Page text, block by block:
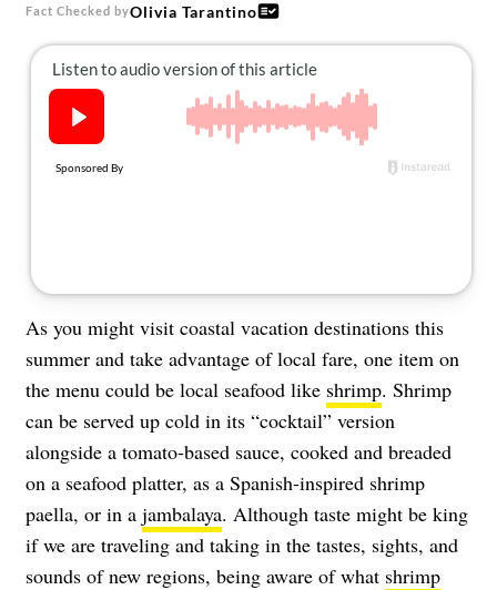
Fact Checked byOlivia Tarantino
As you might visit coastal vacation destinations this
summer and take advantage of local fare, one item on
the menu could be local seafood like shrimp. Shrimp
can be served up cold in its “cocktail” version
alongside a tomato-based sauce, cooked and breaded
on a seafood platter, as a Spanish-inspired shrimp
paella, or in a jambalaya. Although taste might be king
if we are traveling and taking in the tastes, sights, and
sounds of new regions, being aware of what shrimp